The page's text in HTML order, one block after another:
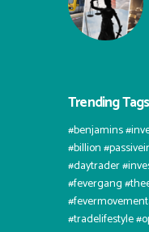
Trending Tags
#benjamins
#billion
#daytrader
#fevergang
#tradelifestyle